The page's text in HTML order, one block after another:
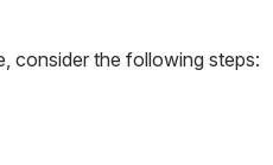
consider the following steps: